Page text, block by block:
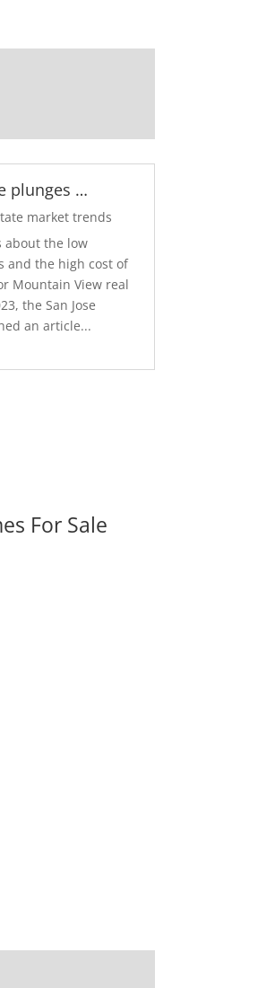
plunges …
market trends
about the low
and the high cost of
Mountain View real
the San Jose
an article...
For Sale